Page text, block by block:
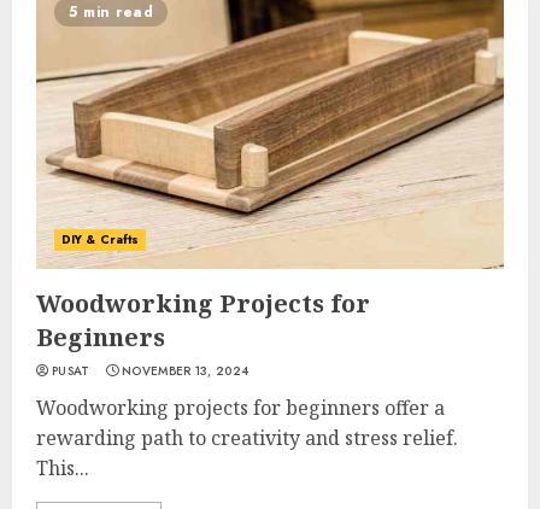
5 min read
DIY & Crafts
Woodworking Projects for
Beginners
PUSAT NOVEMBER 13, 2024
Woodworking projects for beginners offer a
rewarding path to creativity and stress relief.
This...